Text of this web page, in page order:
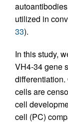
utilized in
33).
In this study,
VH4-34 gene
differentiation.
cells are
cell
cell (PC)